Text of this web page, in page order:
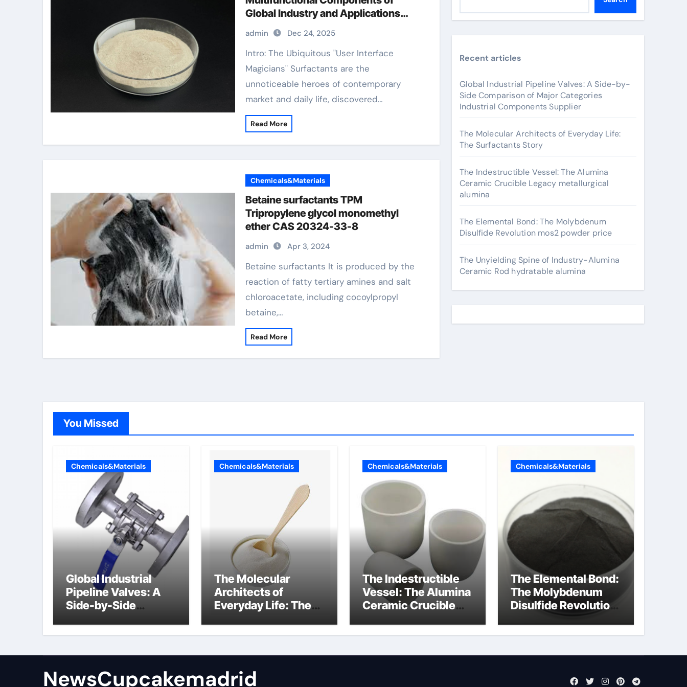
Global Industry and Applications
surfactants
admin Dec 24, 2025
Intro: The Ubiquitous "User Interface
Magicians" Surfactants are the
unnoticeable heroes of contemporary
market and daily life, discovered…
Read More
Chemicals&Materials
Betaine surfactants TPM
Tripropylene glycol monomethyl
ether CAS 20324-33-8
admin Apr 3, 2024
Betaine surfactants It is produced by the
reaction of fatty tertiary amines and salt
chloroacetate, including cocoylpropyl
betaine,…
Read More
Recent articles
Global Industrial Pipeline Valves: A Side-by-
Side Comparison of Major Categories
Industrial Components Supplier
The Molecular Architects of Everyday Life:
The Surfactants Story
The Indestructible Vessel: The Alumina
Ceramic Crucible Legacy metallurgical
alumina
The Elemental Bond: The Molybdenum
Disulfide Revolution mos2 powder price
The Unyielding Spine of Industry-Alumina
Ceramic Rod hydratable alumina
You Missed
Chemicals&Materials
Global Industrial
Pipeline Valves: A
Side-by-Side
Categories
Components
Supplier
Chemicals&Materials
The Molecular
Architects of
Everyday Life: The
Chemicals&Materials
The Indestructible
Vessel: The Alumina
Ceramic Crucible
alumina
Chemicals&Materials
The Elemental Bond:
The Molybdenum
Disulfide Revolution
mos2 powder price
NewsCupcakemadrid